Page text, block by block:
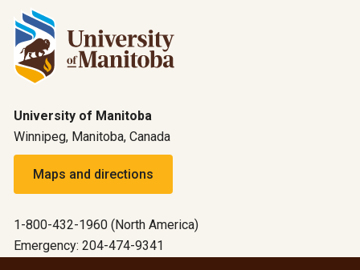
University of Manitoba
Winnipeg, Manitoba, Canada
Maps and directions
1-800-432-1960 (North America)
Emergency: 204-474-9341